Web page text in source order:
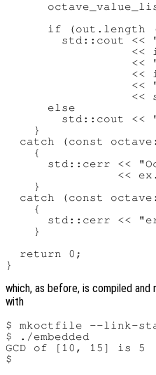
if (out.length
std::cout <<
<<
<<
<<
<<
<<
      else
std::cout <<
    }
catch (const
    {
std::cerr <<
<<
    }
catch (const
    {
std::cerr <<
    }
  return 0;
which, as before, is compiled and
with
$ mkoctfile --link-
$ ./embedded
GCD of [10, 15] is 5